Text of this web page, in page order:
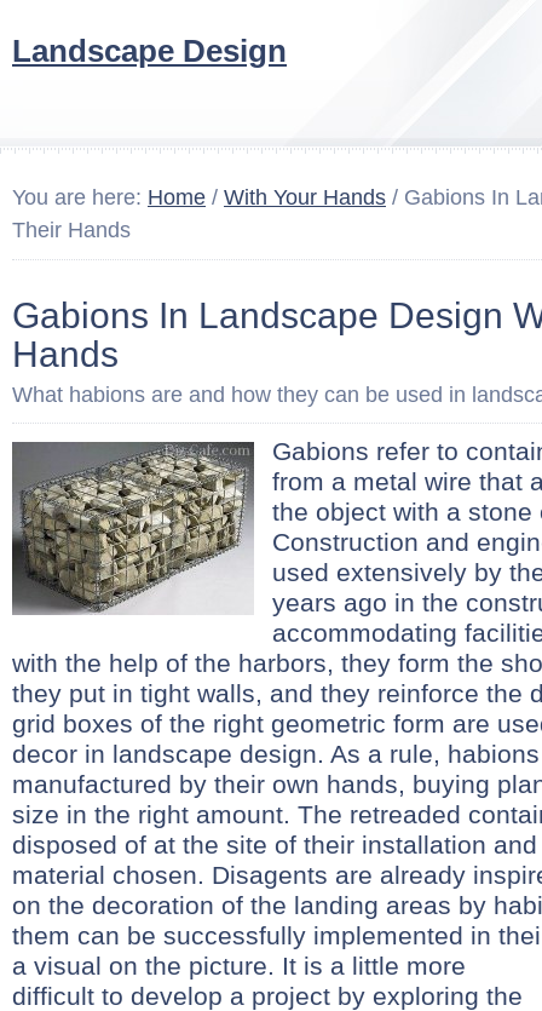
Landscape Design
You are here: Home / With Your Hands / Gabions In
Their Hands
Gabions In Landscape Design
Hands
What habions are and how they can be used in
Gabions refer to
from a metal wire that
the object with a stone
Construction and
used extensively by
years ago in the
accommodating
with the help of the harbors, they form the
they put in tight walls, and they reinforce the
grid boxes of the right geometric form are
decor in landscape design. As a rule,
manufactured by their own hands, buying
size in the right amount. The retreaded
disposed of at the site of their installation
material chosen. Disagents are already
on the decoration of the landing areas by
them can be successfully implemented in
a visual on the picture. It is a little more
difficult to develop a project by exploring the